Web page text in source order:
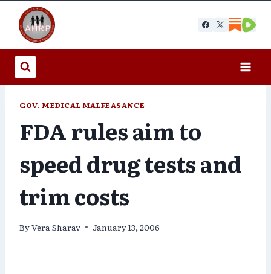
content
GOV. MEDICAL MALFEASANCE
FDA rules aim to
speed drug tests and
trim costs
ByVera Sharav January 13, 2006